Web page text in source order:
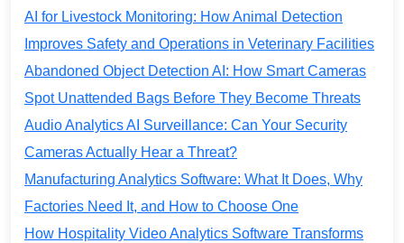
AI for Livestock Monitoring: How Animal Detection
Improves Safety and Operations in Veterinary Facilities
Abandoned Object Detection AI: How Smart Cameras
Spot Unattended Bags Before They Become Threats
Audio Analytics AI Surveillance: Can Your Security
Cameras Actually Hear a Threat?
Manufacturing Analytics Software: What It Does, Why
Factories Need It, and How to Choose One
How Hospitality Video Analytics Software Transforms